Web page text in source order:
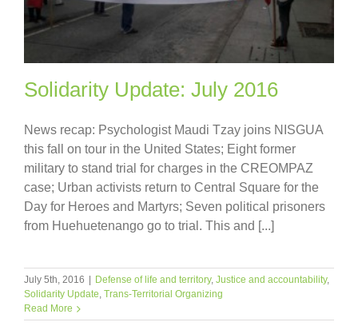
Solidarity Update: July 2016
News recap: Psychologist Maudi Tzay joins NISGUA
this fall on tour in the United States; Eight former
military to stand trial for charges in the CREOMPAZ
case; Urban activists return to Central Square for the
Day for Heroes and Martyrs; Seven political prisoners
from Huehuetenango go to trial. This and [...]
July 5th, 2016 Defense of life and territory, Justice and accountability,
Solidarity Update, Trans-Territorial Organizing
Read More